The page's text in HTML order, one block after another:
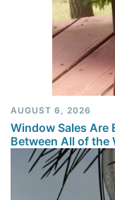
AUGUST 6, 2026
Window Sales Are
Between All of the